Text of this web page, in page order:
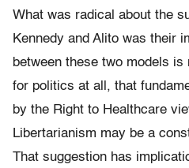
What was radical about the
Kennedy and Alito was their
between these two models
for politics at all, that
by the Right to Healthcare
Libertarianism may be a
That suggestion has